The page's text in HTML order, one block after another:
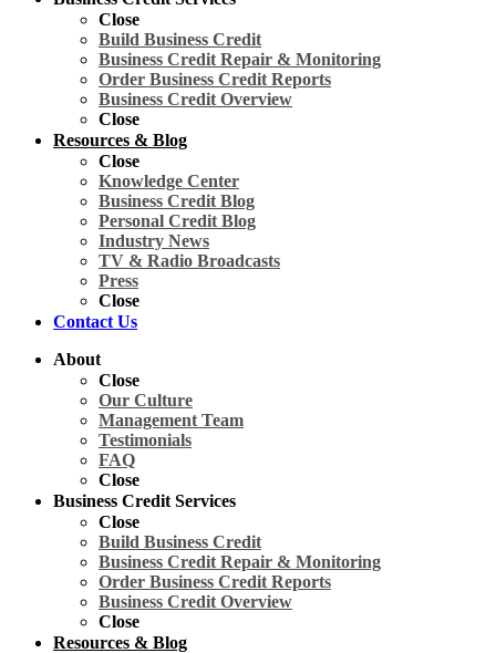
Close
Build Business Credit
Business Credit Repair & Monitoring
Order Business Credit Reports
Business Credit Overview
Close
Resources & Blog
Close
Knowledge Center
Business Credit Blog
Personal Credit Blog
Industry News
TV & Radio Broadcasts
Press
Close
Contact Us
About
Close
Our Culture
Management Team
Testimonials
FAQ
Close
Business Credit Services
Close
Build Business Credit
Business Credit Repair & Monitoring
Order Business Credit Reports
Business Credit Overview
Close
Resources & Blog